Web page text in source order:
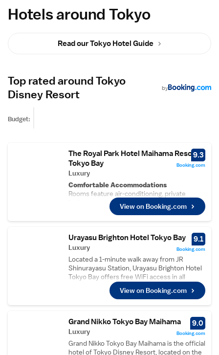
Hotels around Tokyo
Read our Tokyo Hotel Guide
Top rated around Tokyo
Disney Resort
by
Budget:
The Royal Park Hotel Maihama Resort
Tokyo Bay
Luxury
Comfortable Accommodations
Rooms feature air-conditioning, private
bathrooms, tea and coffee makers, bidets,
hairdryers, refrigerators, work desks, free
toiletries, microwaves, showers, slippers,
Dining Experience
A family-friendly restaurant offers a buffet
breakfast and a variety of dining options.
Guests can also enjoy free WiFi throughout
the property.
Convenient Facilities
The hotel provides private check-in and
check-out, a shuttle service, lift, 24-hour
front desk, minimarket, daily housekeeping,
and full-day security. Paid on-site parking is
available.
Prime Location
Located in Urayasu, the hotel is 58 km from
Narita International Airport. Nearby
View on Booking.com
9.3
Booking.com
Urayasu Brighton Hotel Tokyo Bay
Luxury
Located a 1-minute walk away from JR
Shinurayasu Station, Urayasu Brighton Hotel
Tokyo Bay offers free WiFi access in all
rooms and private parking. The resort
features a sauna, an indoor pool available for
adults only, a bar and a variety of restaurants,
Japanese cuisines. Tokyo Disney Resort can
be accessed by a free 15-minute shuttle-bus
ride from the hotel. The property is 40-
minutes by bus from Haneda International
View on Booking.com
9.1
Booking.com
Grand Nikko Tokyo Bay Maihama
Luxury
Grand Nikko Tokyo Bay Maihama is the official
hotel of Tokyo Disney Resort, located on the
9.0
Booking.com